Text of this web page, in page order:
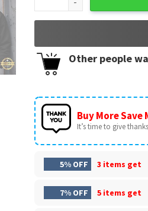
Other people
Buy More Save
It’s time to give
5% OFF 3 items get
7% OFF 5 items get